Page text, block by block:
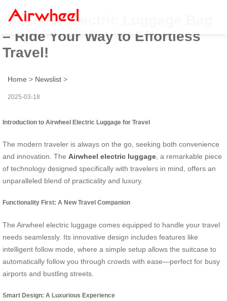
Airwheel Electric Luggage Bag
– Ride Your Way to Effortless
Travel!
Home > Newslist >
2025-03-18
Introduction to Airwheel Electric Luggage for Travel
The modern traveler is always on the go, seeking both convenience
and innovation. The Airwheel electric luggage , a remarkable piece
of technology designed specifically with travelers in mind, offers an
unparalleled blend of practicality and luxury.
Functionality First: A New Travel Companion
The Airwheel electric luggage comes equipped to handle your travel
needs seamlessly. Its innovative design includes features like
intelligent follow mode, where a simple setup allows the suitcase to
automatically follow you through crowds with ease—perfect for busy
airports and bustling streets.
Smart Design: A Luxurious Experience